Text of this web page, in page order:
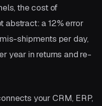
the cost of
a 12% error
shipments per day,
year in returns and re-
your CRM, ERP,